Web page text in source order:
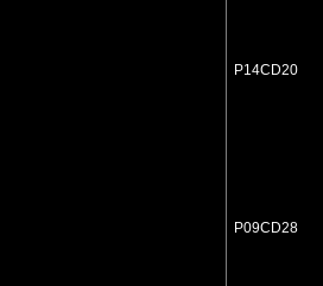
P14CD20
P09CD28